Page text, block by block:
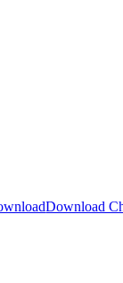
Download